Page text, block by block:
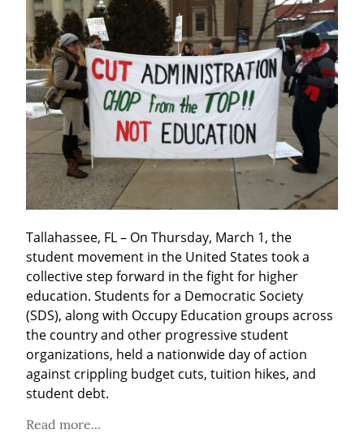
Tallahassee, FL – On Thursday, March 1, the
student movement in the United States took a
collective step forward in the fight for higher
education. Students for a Democratic Society
(SDS), along with Occupy Education groups across
the country and other progressive student
organizations, held a nationwide day of action
against crippling budget cuts, tuition hikes, and
student debt.
Read more...